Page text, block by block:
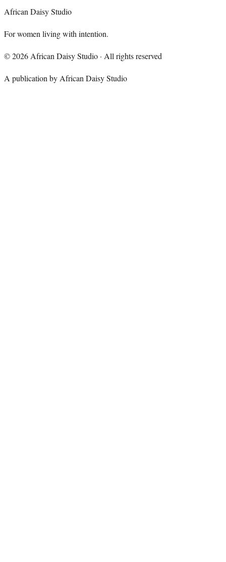
African Daisy Studio
For women living with intention.
©2026 African Daisy Studio · All rights reserved
A publication by African Daisy Studio